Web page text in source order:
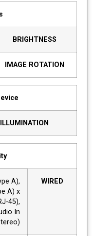
BRIGHTNESS
IMAGE ROTATION
ILLUMINATION
WIRED
A),
A) x
45),
In